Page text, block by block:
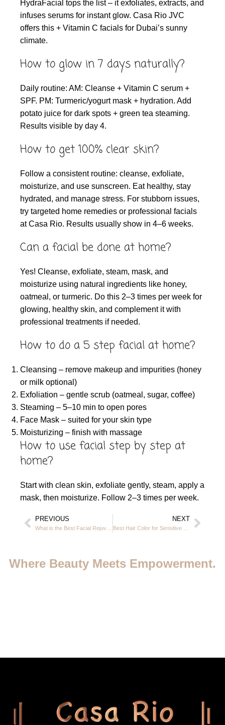
HydraFacial tops the list – it exfoliates, extracts, and
infuses serums for instant glow. Casa Rio JVC
offers this + Vitamin C facials for Dubai’s sunny
climate.
How to glow in 7 days naturally?
Daily routine: AM: Cleanse + Vitamin C serum +
SPF. PM: Turmeric/yogurt mask + hydration. Add
potato juice for dark spots + green tea steaming.
Results visible by day 4.
How to get 100% clear skin?
Follow a consistent routine: cleanse, exfoliate,
moisturize, and use sunscreen. Eat healthy, stay
hydrated, and manage stress. For stubborn issues,
try targeted home remedies or professional facials
at Casa Rio. Results usually show in 4–6 weeks.
Can a facial be done at home?
Yes! Cleanse, exfoliate, steam, mask, and
moisturize using natural ingredients like honey,
oatmeal, or turmeric. Do this 2–3 times per week for
glowing, healthy skin, and complement it with
professional treatments if needed.
How to do a 5 step facial at home?
Cleansing – remove makeup and impurities (honey
or milk optional)
Exfoliation – gentle scrub (oatmeal, sugar, coffee)
Steaming – 5–10 min to open pores
Face Mask – suited for your skin type
Moisturizing – finish with massage
How to use facial step by step at
home?
Start with clean skin, exfoliate gently, steam, apply a
mask, then moisturize. Follow 2–3 times per week.
PREVIOUS NEXT
Where Beauty Meets Empowerment.